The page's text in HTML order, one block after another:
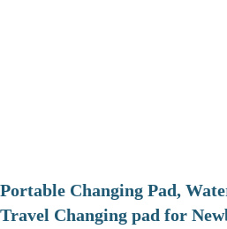
Portable Changing Pad,
Travel Changing pad for